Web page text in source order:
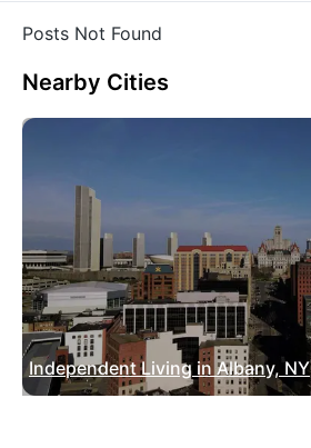
Posts Not Found
Nearby Cities
Independent Living in Albany, NY